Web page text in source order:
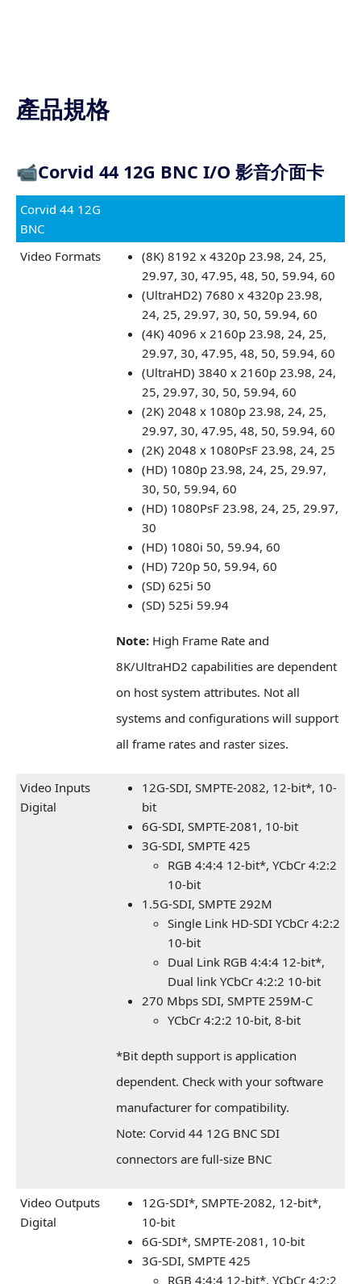
產品規格
📹Corvid 44 12G BNC I/O 影音介面卡
Corvid 44 12G
BNC
Video Formats
(8K) 8192 x 4320p 23.98, 24, 25,
29.97, 30, 47.95, 48, 50, 59.94, 60
(UltraHD2) 7680 x 4320p 23.98,
24, 25, 29.97, 30, 50, 59.94, 60
(4K) 4096 x 2160p 23.98, 24, 25,
29.97, 30, 47.95, 48, 50, 59.94, 60
(UltraHD) 3840 x 2160p 23.98, 24,
25, 29.97, 30, 50, 59.94, 60
(2K) 2048 x 1080p 23.98, 24, 25,
29.97, 30, 47.95, 48, 50, 59.94, 60
(2K) 2048 x 1080PsF 23.98, 24, 25
(HD) 1080p 23.98, 24, 25, 29.97,
30, 50, 59.94, 60
(HD) 1080PsF 23.98, 24, 25, 29.97,
30
(HD) 1080i 50, 59.94, 60
(HD) 720p 50, 59.94, 60
(SD) 625i 50
(SD) 525i 59.94
Note: High Frame Rate and
8K/UltraHD2 capabilities are dependent
on host system attributes. Not all
systems and configurations will support
all frame rates and raster sizes.
Video Inputs
Digital
12G-SDI, SMPTE-2082, 12-bit*, 10-
bit
6G-SDI, SMPTE-2081, 10-bit
3G-SDI, SMPTE 425
RGB 4:4:4 12-bit*, YCbCr 4:2:2
10-bit
1.5G-SDI, SMPTE 292M
Single Link HD-SDI YCbCr 4:2:2
10-bit
Dual Link RGB 4:4:4 12-bit*,
Dual link YCbCr 4:2:2 10-bit
270 Mbps SDI, SMPTE 259M-C
YCbCr 4:2:2 10-bit, 8-bit
*Bit depth support is application
dependent. Check with your software
manufacturer for compatibility.
Note: Corvid 44 12G BNC SDI
connectors are full-size BNC
Video Outputs
Digital
12G-SDI*, SMPTE-2082, 12-bit*,
10-bit
6G-SDI*, SMPTE-2081, 10-bit
3G-SDI, SMPTE 425
RGB 4:4:4 12-bit*, YCbCr 4:2:2